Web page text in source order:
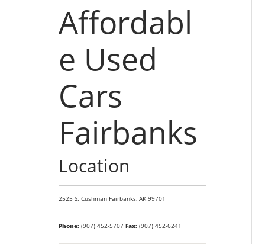
Affordabl
e Used
Cars
Fairbanks
Location
2525 S. Cushman Fairbanks, AK 99701
Phone:(907) 452-5707 Fax:(907) 452-6241